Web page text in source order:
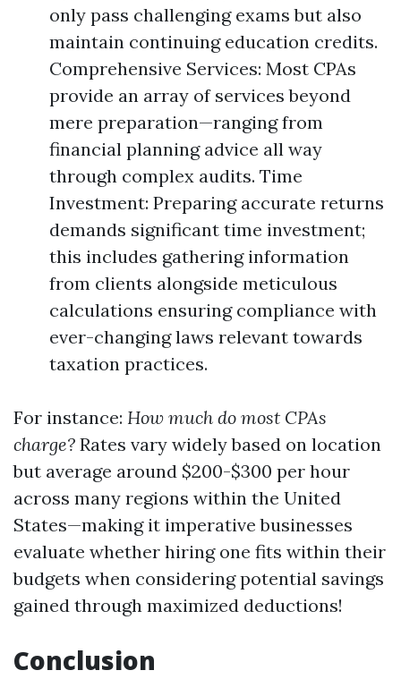
only pass challenging exams but also
maintain continuing education credits.
Comprehensive Services: Most CPAs
provide an array of services beyond
mere preparation—ranging from
financial planning advice all way
through complex audits. Time
Investment: Preparing accurate returns
demands significant time investment;
this includes gathering information
from clients alongside meticulous
calculations ensuring compliance with
ever-changing laws relevant towards
taxation practices.
For instance: How much do most CPAs
charge? Rates vary widely based on location
but average around $200-$300 per hour
across many regions within the United
States—making it imperative businesses
evaluate whether hiring one fits within their
budgets when considering potential savings
gained through maximized deductions!
Conclusion